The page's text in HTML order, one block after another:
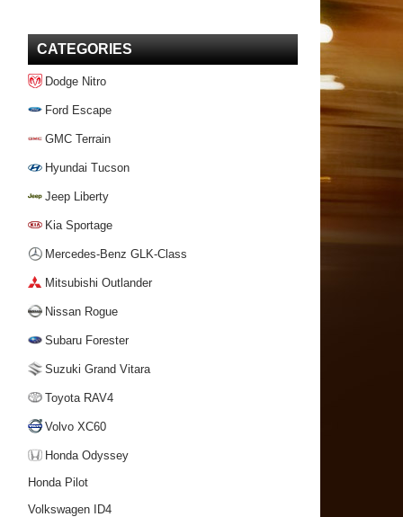
CATEGORIES
Dodge Nitro
Ford Escape
GMC Terrain
Hyundai Tucson
Jeep Liberty
Kia Sportage
Mercedes-Benz GLK-Class
Mitsubishi Outlander
Nissan Rogue
Subaru Forester
Suzuki Grand Vitara
Toyota RAV4
Volvo XC60
Honda Odyssey
Honda Pilot
Volkswagen ID4